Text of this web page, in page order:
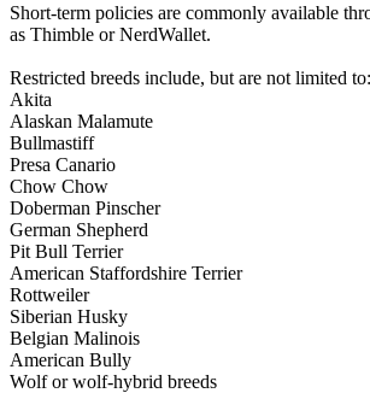
Short-term policies are commonly available
as Thimble or NerdWallet.
Restricted breeds include, but are not limited to:
Akita
Alaskan Malamute
Bullmastiff
Presa Canario
Chow Chow
Doberman Pinscher
German Shepherd
Pit Bull Terrier
American Staffordshire Terrier
Rottweiler
Siberian Husky
Belgian Malinois
American Bully
Wolf or wolf-hybrid breeds